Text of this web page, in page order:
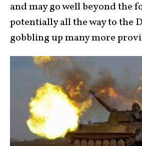
and may go well beyond the
potentially all the way to the
gobbling up many more